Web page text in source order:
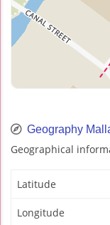
Geography
Geographical
Latitude
Longitude